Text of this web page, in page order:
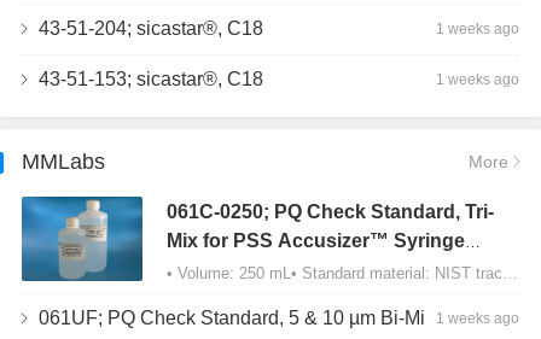
43-51-204; sicastar®, C18 1 weeks ago
43-51-153; sicastar®, C18 1 weeks ago
MMLabs More
061C-0250; PQ Check Standard, Tri-
Mix for PSS Accusizer™ Syringe
Sampler (SIS) Configuration
061UF; PQ Check Standard, 5 & 10 µm Bi-Mix, USP Method 2, AD/APS 1 weeks ago